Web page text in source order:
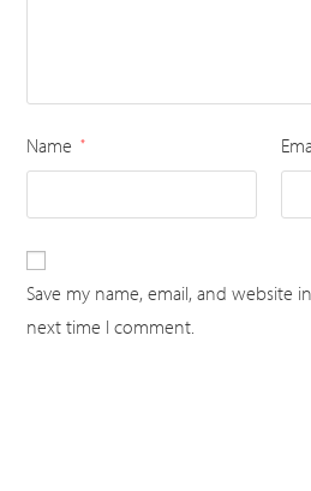
Name *
Save my name, email, and website
next time I comment.